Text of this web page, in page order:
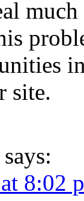
site.
says:
8:02